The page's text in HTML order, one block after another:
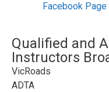
Facebook Page
Qualified and
Instructors
VicRoads
ADTA